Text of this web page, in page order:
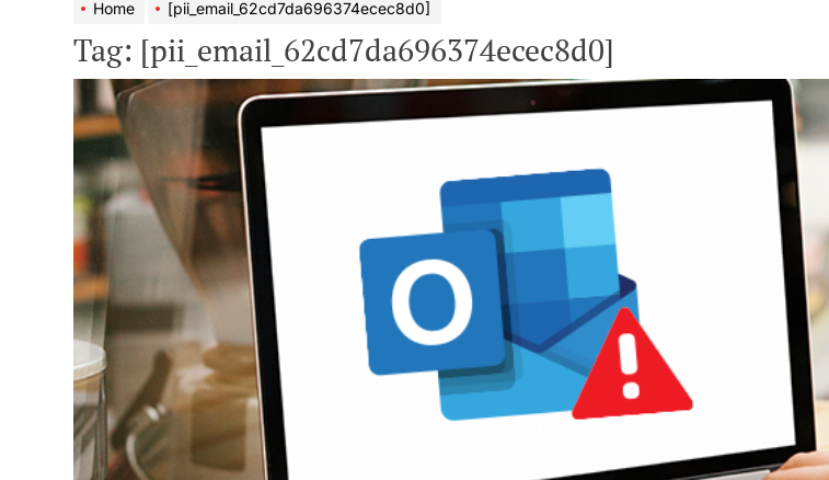
Home [pii_email_62cd7da696374ecec8d0]
Tag: [pii_email_62cd7da696374ecec8d0]